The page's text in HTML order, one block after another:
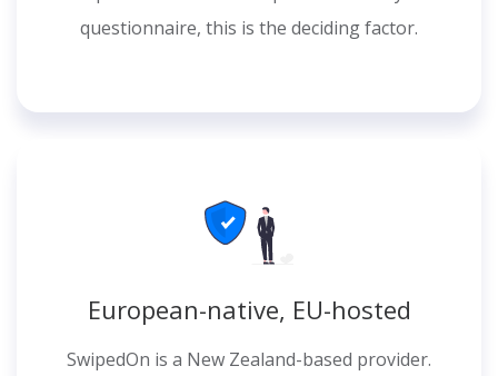
questionnaire, this is the deciding factor.
European-native, EU-hosted
SwipedOn is a New Zealand-based provider.